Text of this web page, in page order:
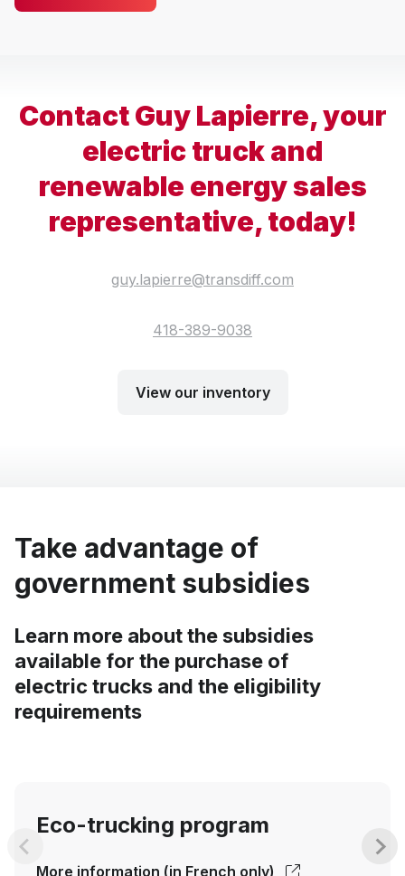
Contact Guy Lapierre, your
electric truck and
renewable energy sales
representative, today!
guy.lapierre@transdiff.com
418-389-9038
View our inventory
Take advantage of
government subsidies
Learn more about the subsidies
available for the purchase of
electric trucks and the eligibility
requirements
Eco-trucking program
More information (in French only)